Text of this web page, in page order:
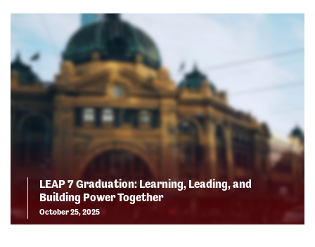
LEAP 7 Graduation: Learning, Leading, and
Building Power Together
October 25, 2025